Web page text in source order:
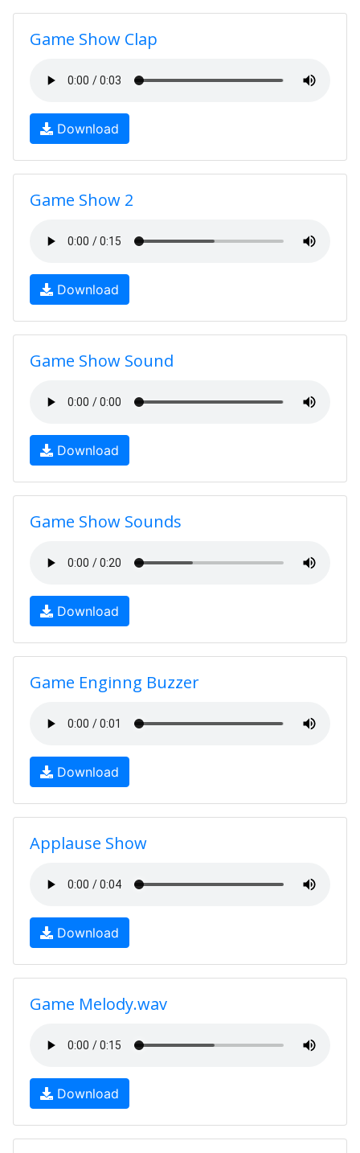
Game Show Clap
Download
Game Show 2
Download
Game Show Sound
Download
Game Show Sounds
Download
Game Enginng Buzzer
Download
Applause Show
Download
Game Melody.wav
Download